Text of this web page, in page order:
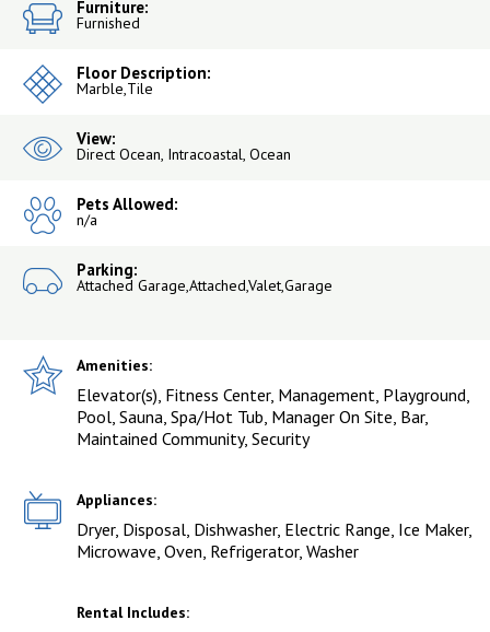
Furniture:
Furnished
Floor Description:
Marble,Tile
View:
Direct Ocean, Intracoastal, Ocean
Pets Allowed:
n/a
Parking:
Attached Garage,Attached,Valet,Garage
Amenities:
Elevator(s), Fitness Center, Management, Playground,
Pool, Sauna, Spa/Hot Tub, Manager On Site, Bar,
Maintained Community, Security
Appliances:
Dryer, Disposal, Dishwasher, Electric Range, Ice Maker,
Microwave, Oven, Refrigerator, Washer
Rental Includes: